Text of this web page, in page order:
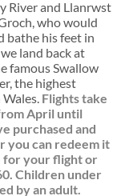
River and Llanrwst
who would
bathe his feet in
land back at
famous Swallow
the highest
Flights take
April until
purchased and
you can redeem it
for your flight or
Children under
by an adult.